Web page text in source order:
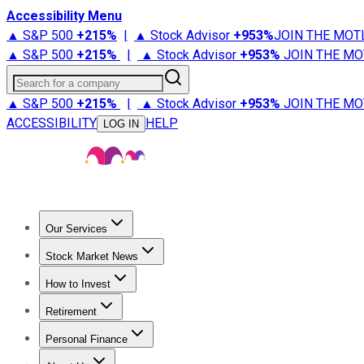
Accessibility Menu
▲ S&P 500 +215% | ▲ Stock Advisor +953%JOIN THE
▲ S&P 500 +215% | ▲ Stock Advisor +953% JOIN THE
Search for a company
▲ S&P 500 +215% | ▲ Stock Advisor +953% JOIN THE
ACCESSIBILITY
LOG IN HELP
Our Services
Stock Advisor
Stock Market News
Trending NewsStock Market News
How to Invest
How to Invest Money
Retirement
Retirement NewsRetirement 101
Personal Finance
Best Credit Cards